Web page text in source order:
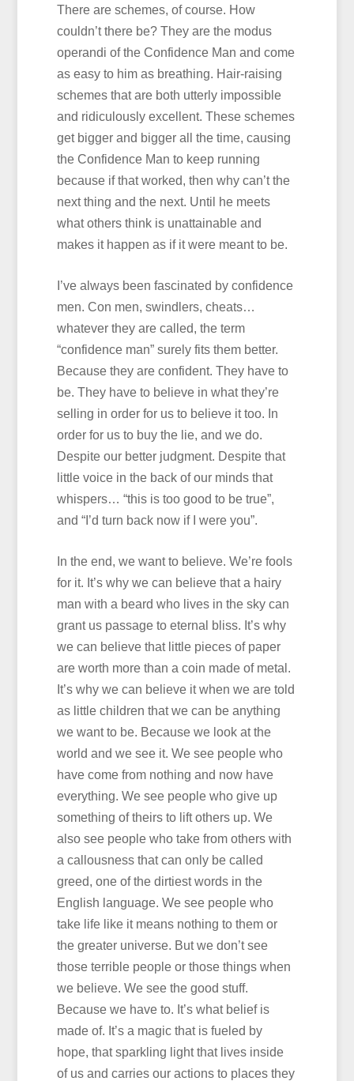
There are schemes, of course. How
couldn’t there be? They are the modus
operandi of the Confidence Man and come
as easy to him as breathing. Hair-raising
schemes that are both utterly impossible
and ridiculously excellent. These schemes
get bigger and bigger all the time, causing
the Confidence Man to keep running
because if that worked, then why can’t the
next thing and the next. Until he meets
what others think is unattainable and
makes it happen as if it were meant to be.
I’ve always been fascinated by confidence
men. Con men, swindlers, cheats…
whatever they are called, the term
“confidence man” surely fits them better.
Because they are confident. They have to
be. They have to believe in what they’re
selling in order for us to believe it too. In
order for us to buy the lie, and we do.
Despite our better judgment. Despite that
little voice in the back of our minds that
whispers… “this is too good to be true”,
and “I’d turn back now if I were you”.
In the end, we want to believe. We’re fools
for it. It’s why we can believe that a hairy
man with a beard who lives in the sky can
grant us passage to eternal bliss. It’s why
we can believe that little pieces of paper
are worth more than a coin made of metal.
It’s why we can believe it when we are told
as little children that we can be anything
we want to be. Because we look at the
world and we see it. We see people who
have come from nothing and now have
everything. We see people who give up
something of theirs to lift others up. We
also see people who take from others with
a callousness that can only be called
greed, one of the dirtiest words in the
English language. We see people who
take life like it means nothing to them or
the greater universe. But we don’t see
those terrible people or those things when
we believe. We see the good stuff.
Because we have to. It’s what belief is
made of. It’s a magic that is fueled by
hope, that sparkling light that lives inside
of us and carries our actions to places they